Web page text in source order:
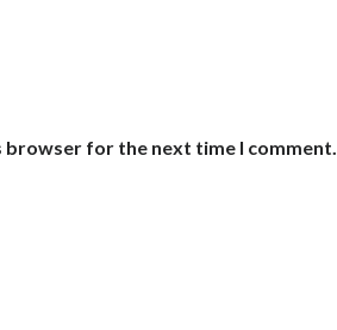
browser for the next time I comment.